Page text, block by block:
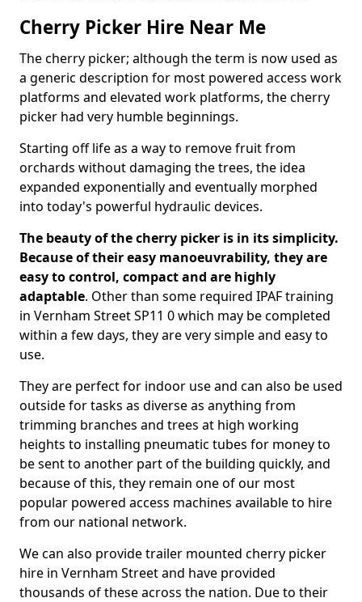
Cherry Picker Hire Near Me
The cherry picker; although the term is now used as
a generic description for most powered access work
platforms and elevated work platforms, the cherry
picker had very humble beginnings.
Starting off life as a way to remove fruit from
orchards without damaging the trees, the idea
expanded exponentially and eventually morphed
into today's powerful hydraulic devices.
The beauty of the cherry picker is in its simplicity.
Because of their easy manoeuvrability, they are
easy to control, compact and are highly
adaptable. Other than some required IPAF training
in Vernham Street SP11 0 which may be completed
within a few days, they are very simple and easy to
use.
They are perfect for indoor use and can also be used
outside for tasks as diverse as anything from
trimming branches and trees at high working
heights to installing pneumatic tubes for money to
be sent to another part of the building quickly, and
because of this, they remain one of our most
popular powered access machines available to hire
from our national network.
We can also provide trailer mounted cherry picker
hire in Vernham Street and have provided
thousands of these across the nation. Due to their